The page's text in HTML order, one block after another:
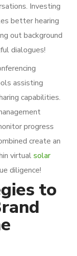
Investing
better hearing
out background
dialogues!
assisting
capabilities.
progress
create an
virtualsolar
diligence!
to